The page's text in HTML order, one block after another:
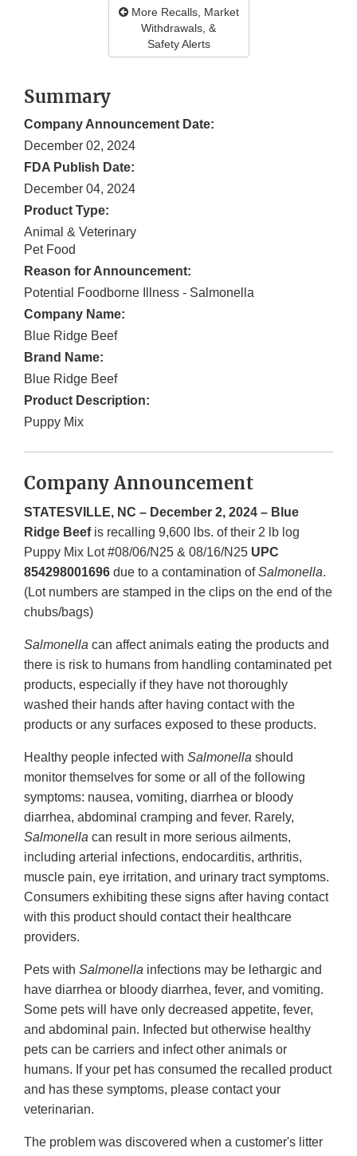
More Recalls, Market
Withdrawals, &
Safety Alerts
Summary
Company Announcement Date:
December 02, 2024
FDA Publish Date:
December 04, 2024
Product Type:
Animal & Veterinary
Pet Food
Reason for Announcement:
Potential Foodborne Illness - Salmonella
Company Name:
Blue Ridge Beef
Brand Name:
Blue Ridge Beef
Product Description:
Puppy Mix
Company Announcement
STATESVILLE, NC – December 2, 2024 – Blue
Ridge Beef is recalling 9,600 lbs. of their 2 lb log
Puppy Mix Lot #08/06/N25 & 08/16/N25 UPC
854298001696 due to a contamination ofSalmonella.
(Lot numbers are stamped in the clips on the end of the
chubs/bags)
Salmonella can affect animals eating the products and
there is risk to humans from handling contaminated pet
products, especially if they have not thoroughly
washed their hands after having contact with the
products or any surfaces exposed to these products.
Healthy people infected with Salmonella should
monitor themselves for some or all of the following
symptoms: nausea, vomiting, diarrhea or bloody
diarrhea, abdominal cramping and fever. Rarely,
Salmonella can result in more serious ailments,
including arterial infections, endocarditis, arthritis,
muscle pain, eye irritation, and urinary tract symptoms.
Consumers exhibiting these signs after having contact
with this product should contact their healthcare
providers.
Pets with Salmonella infections may be lethargic and
have diarrhea or bloody diarrhea, fever, and vomiting.
Some pets will have only decreased appetite, fever,
and abdominal pain. Infected but otherwise healthy
pets can be carriers and infect other animals or
humans. If your pet has consumed the recalled product
and has these symptoms, please contact your
veterinarian.
The problem was discovered when a customer's litter